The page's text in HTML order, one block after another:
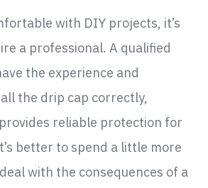
with DIY projects, it’s
a professional. A qualified
the experience and
the drip cap correctly,
reliable protection for
better to spend a little more
with the consequences of a